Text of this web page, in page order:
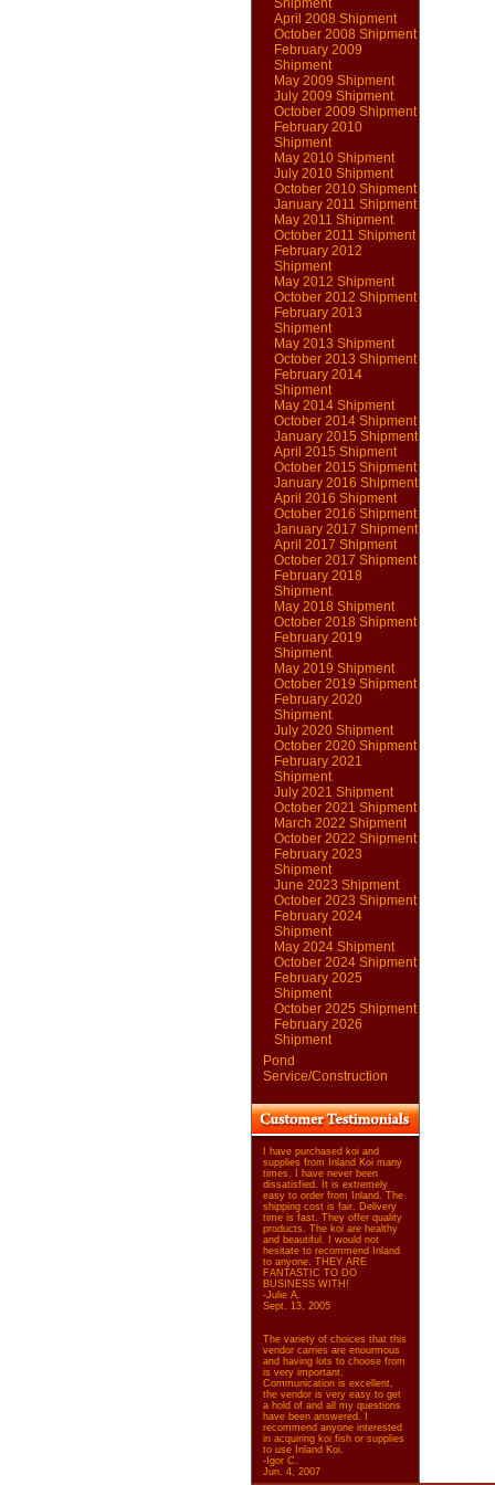
Shipment
April 2008 Shipment
October 2008 Shipment
February 2009
Shipment
May 2009 Shipment
July 2009 Shipment
October 2009 Shipment
February 2010
Shipment
May 2010 Shipment
July 2010 Shipment
October 2010 Shipment
January 2011 Shipment
May 2011 Shipment
October 2011 Shipment
February 2012
Shipment
May 2012 Shipment
October 2012 Shipment
February 2013
Shipment
May 2013 Shipment
October 2013 Shipment
February 2014
Shipment
May 2014 Shipment
October 2014 Shipment
January 2015 Shipment
April 2015 Shipment
October 2015 Shipment
January 2016 Shipment
April 2016 Shipment
October 2016 Shipment
January 2017 Shipment
April 2017 Shipment
October 2017 Shipment
February 2018
Shipment
May 2018 Shipment
October 2018 Shipment
February 2019
Shipment
May 2019 Shipment
October 2019 Shipment
February 2020
Shipment
July 2020 Shipment
October 2020 Shipment
February 2021
Shipment
July 2021 Shipment
October 2021 Shipment
March 2022 Shipment
October 2022 Shipment
February 2023
Shipment
June 2023 Shipment
October 2023 Shipment
February 2024
Shipment
May 2024 Shipment
October 2024 Shipment
February 2025
Shipment
October 2025 Shipment
February 2026
Shipment
Pond
Service/Construction
I have purchased koi and
supplies from Inland Koi many
times. I have never been
dissatisfied. It is extremely
easy to order from Inland. The
shipping cost is fair. Delivery
time is fast. They offer quality
products. The koi are healthy
and beautiful. I would not
hesitate to recommend Inland
to anyone. THEY ARE
FANTASTIC TO DO
BUSINESS WITH!
-Julie A.
Sept. 13, 2005
The variety of choices that this
vendor carries are enourmous
and having lots to choose from
is very important.
Communication is excellent,
the vendor is very easy to get
a hold of and all my questions
have been answered. I
recommend anyone interested
in acquiring koi fish or supplies
to use Inland Koi.
-Igor C.
Jun. 4, 2007